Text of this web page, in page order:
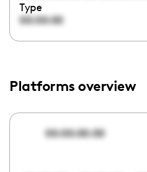
Type
00:00:00
Platforms overview
00:00:00:00